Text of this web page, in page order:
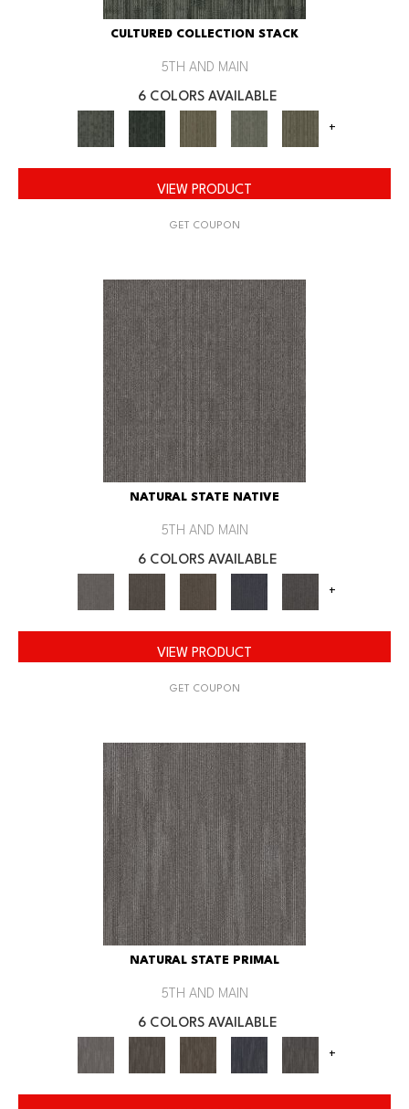
CULTURED COLLECTION STACK
5TH AND MAIN
6 COLORS AVAILABLE
+
VIEW PRODUCT
GET COUPON
NATURAL STATE NATIVE
5TH AND MAIN
6 COLORS AVAILABLE
+
VIEW PRODUCT
GET COUPON
NATURAL STATE PRIMAL
5TH AND MAIN
6 COLORS AVAILABLE
+